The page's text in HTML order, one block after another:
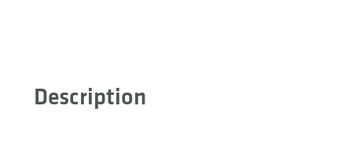
Description